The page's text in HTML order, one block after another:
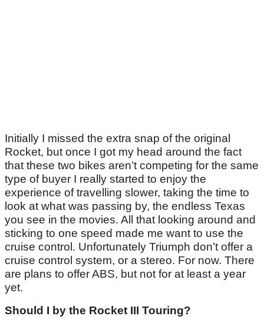
Initially I missed the extra snap of the original
Rocket, but once I got my head around the fact
that these two bikes aren’t competing for the same
type of buyer I really started to enjoy the
experience of travelling slower, taking the time to
look at what was passing by, the endless Texas
you see in the movies. All that looking around and
sticking to one speed made me want to use the
cruise control. Unfortunately Triumph don’t offer a
cruise control system, or a stereo. For now. There
are plans to offer ABS, but not for at least a year
yet.
Should I by the Rocket III Touring?